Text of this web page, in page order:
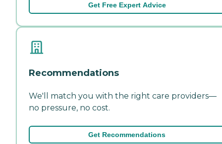
Get Free Expert Advice
Recommendations
We'll match you with the right care providers—
no pressure, no cost.
Get Recommendations